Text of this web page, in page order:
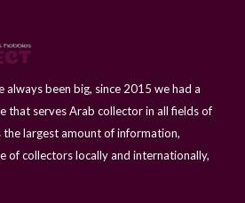
always been big, since 2015 we had a
that serves Arab collector in all fields of
largest amount of information,
of collectors locally and internationally,